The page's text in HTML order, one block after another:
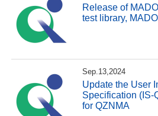
Release of
test library,
Sep.13,2024
Update the User
Specification (IS-
for QZNMA